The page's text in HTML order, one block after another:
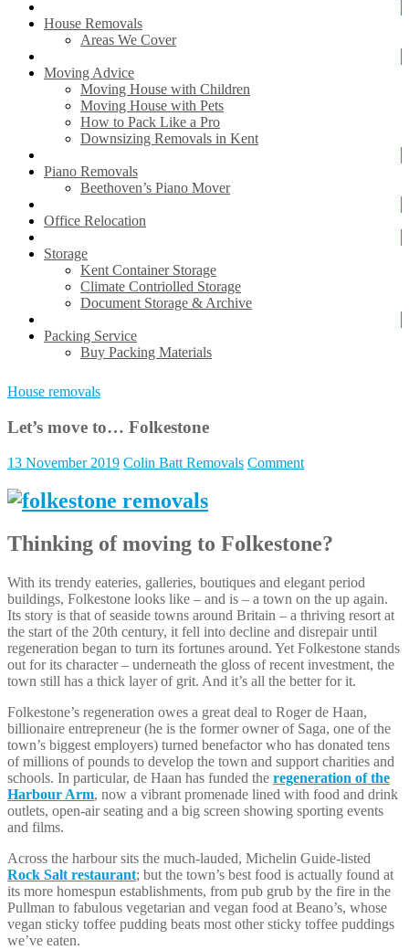
House Removals
Areas We Cover
Moving Advice
Moving House with Children
Moving House with Pets
How to Pack Like a Pro
Downsizing Removals in Kent
Piano Removals
Beethoven’s Piano Mover
Office Relocation
Storage
Kent Container Storage
Climate Contriolled Storage
Document Storage & Archive
Packing Service
Buy Packing Materials
House removals
Let’s move to… Folkestone
13 November 2019 Colin Batt Removals Comment
Thinking of moving to Folkestone?
With its trendy eateries, galleries, boutiques and elegant period
buildings, Folkestone looks like – and is – a town on the up again.
Its story is that of seaside towns around Britain – a thriving resort at
the start of the 20th century, it fell into decline and disrepair until
regeneration began to turn its fortunes around. Yet Folkestone stands
out for its character – underneath the gloss of recent investment, the
town still has a thick layer of grit. And it’s all the better for it.
Folkestone’s regeneration owes a great deal to Roger de Haan,
billionaire entrepreneur (he is the former owner of Saga, one of the
town’s biggest employers) turned benefactor who has donated tens
of millions of pounds to develop the town and support charities and
schools. In particular, de Haan has funded the regeneration of the
Harbour Arm, now a vibrant promenade lined with food and drink
outlets, open-air seating and a big screen showing sporting events
and films.
Across the harbour sits the much-lauded, Michelin Guide-listed
Rock Salt restaurant; but the town’s best food is actually found at
its more homespun establishments, from pub grub by the fire in the
Pullman to fabulous vegetarian and vegan food at Beano’s, whose
vegan sticky toffee pudding beats most other sticky toffee puddings
we’ve eaten.